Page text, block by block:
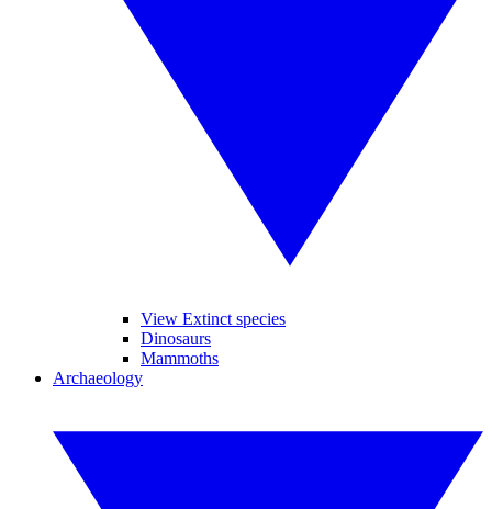
View Extinct species
Dinosaurs
Mammoths
Archaeology